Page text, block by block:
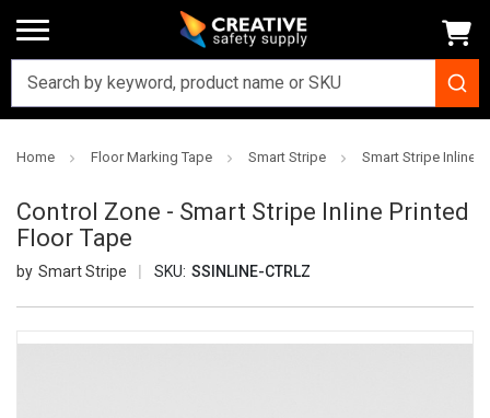
Home Floor Marking Tape Smart Stripe Smart Stripe Inline
Control Zone - Smart Stripe Inline Printed
Floor Tape
Smart Stripe SKU: SSINLINE-CTRLZ